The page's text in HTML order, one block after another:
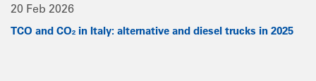
20 Feb 2026
TCO and CO₂ in Italy: alternative and diesel trucks in 2025